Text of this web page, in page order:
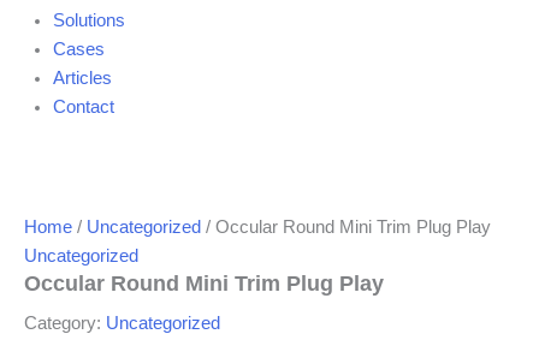
Solutions
Cases
Articles
Contact
Home / Uncategorized / Occular Round Mini Trim Plug Play
Uncategorized
Occular Round Mini Trim Plug Play
Category: Uncategorized